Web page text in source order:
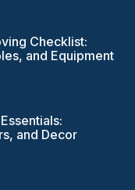
Checklist:
and Equipment
and Decor